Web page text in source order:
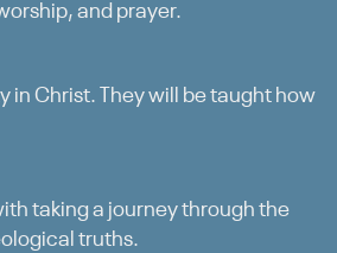
and prayer.
in Christ. They will be taught how
taking a journey through the
truths.